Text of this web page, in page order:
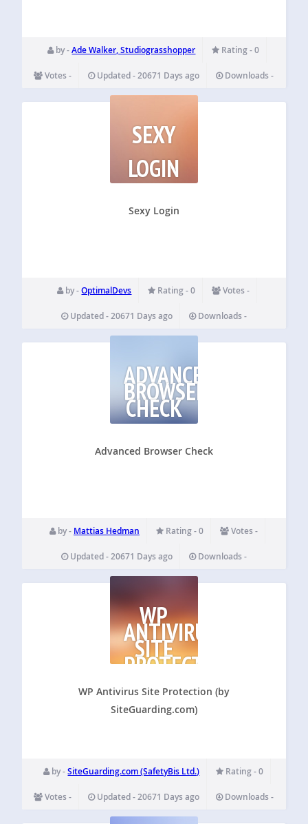
by -Ade Walker, Studiograsshopper Rating - 0
Votes - Updated - 20671 Days ago Downloads -
SEXY
LOGIN
Sexy Login
by -OptimalDevs Rating - 0 Votes -
Updated - 20671 Days ago Downloads -
ADVANCED
BROWSER
CHECK
Advanced Browser Check
by - Mattias Hedman Rating - 0 Votes -
Updated - 20671 Days ago Downloads -
WP
ANTIVIRUS
SITE
PROTECTION
(BY
SITEGUARDING.COM)
WP Antivirus Site Protection (by
SiteGuarding.com)
by -SiteGuarding.com (SafetyBis Ltd.) Rating - 0
Votes - Updated - 20671 Days ago Downloads -